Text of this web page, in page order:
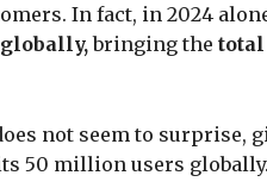
In fact, in 2024
bringing the total
not seem to surprise,
50 million users globally.